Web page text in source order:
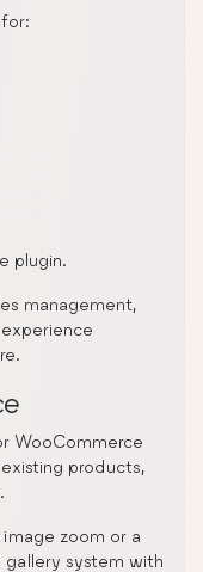
plugin.
management,
WooCommerce
products,
zoom or a
system with